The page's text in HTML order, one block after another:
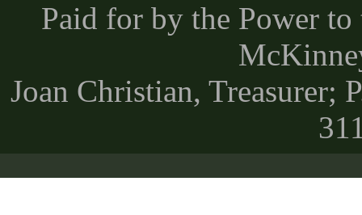
Paid for by the Power
Joan Christian, Treasurer;